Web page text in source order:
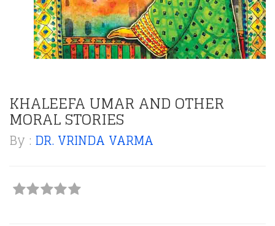
KHALEEFA UMAR AND OTHER
MORAL STORIES
By : DR. VRINDA VARMA